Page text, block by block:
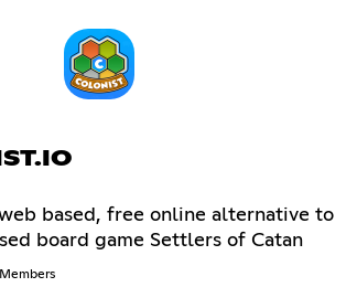
based, free online alternative to
board game Settlers of Catan